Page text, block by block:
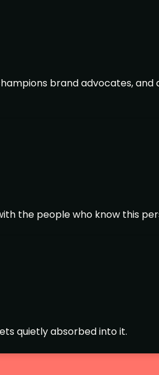
brand advocates, and
the people who know this
quietly absorbed into it.